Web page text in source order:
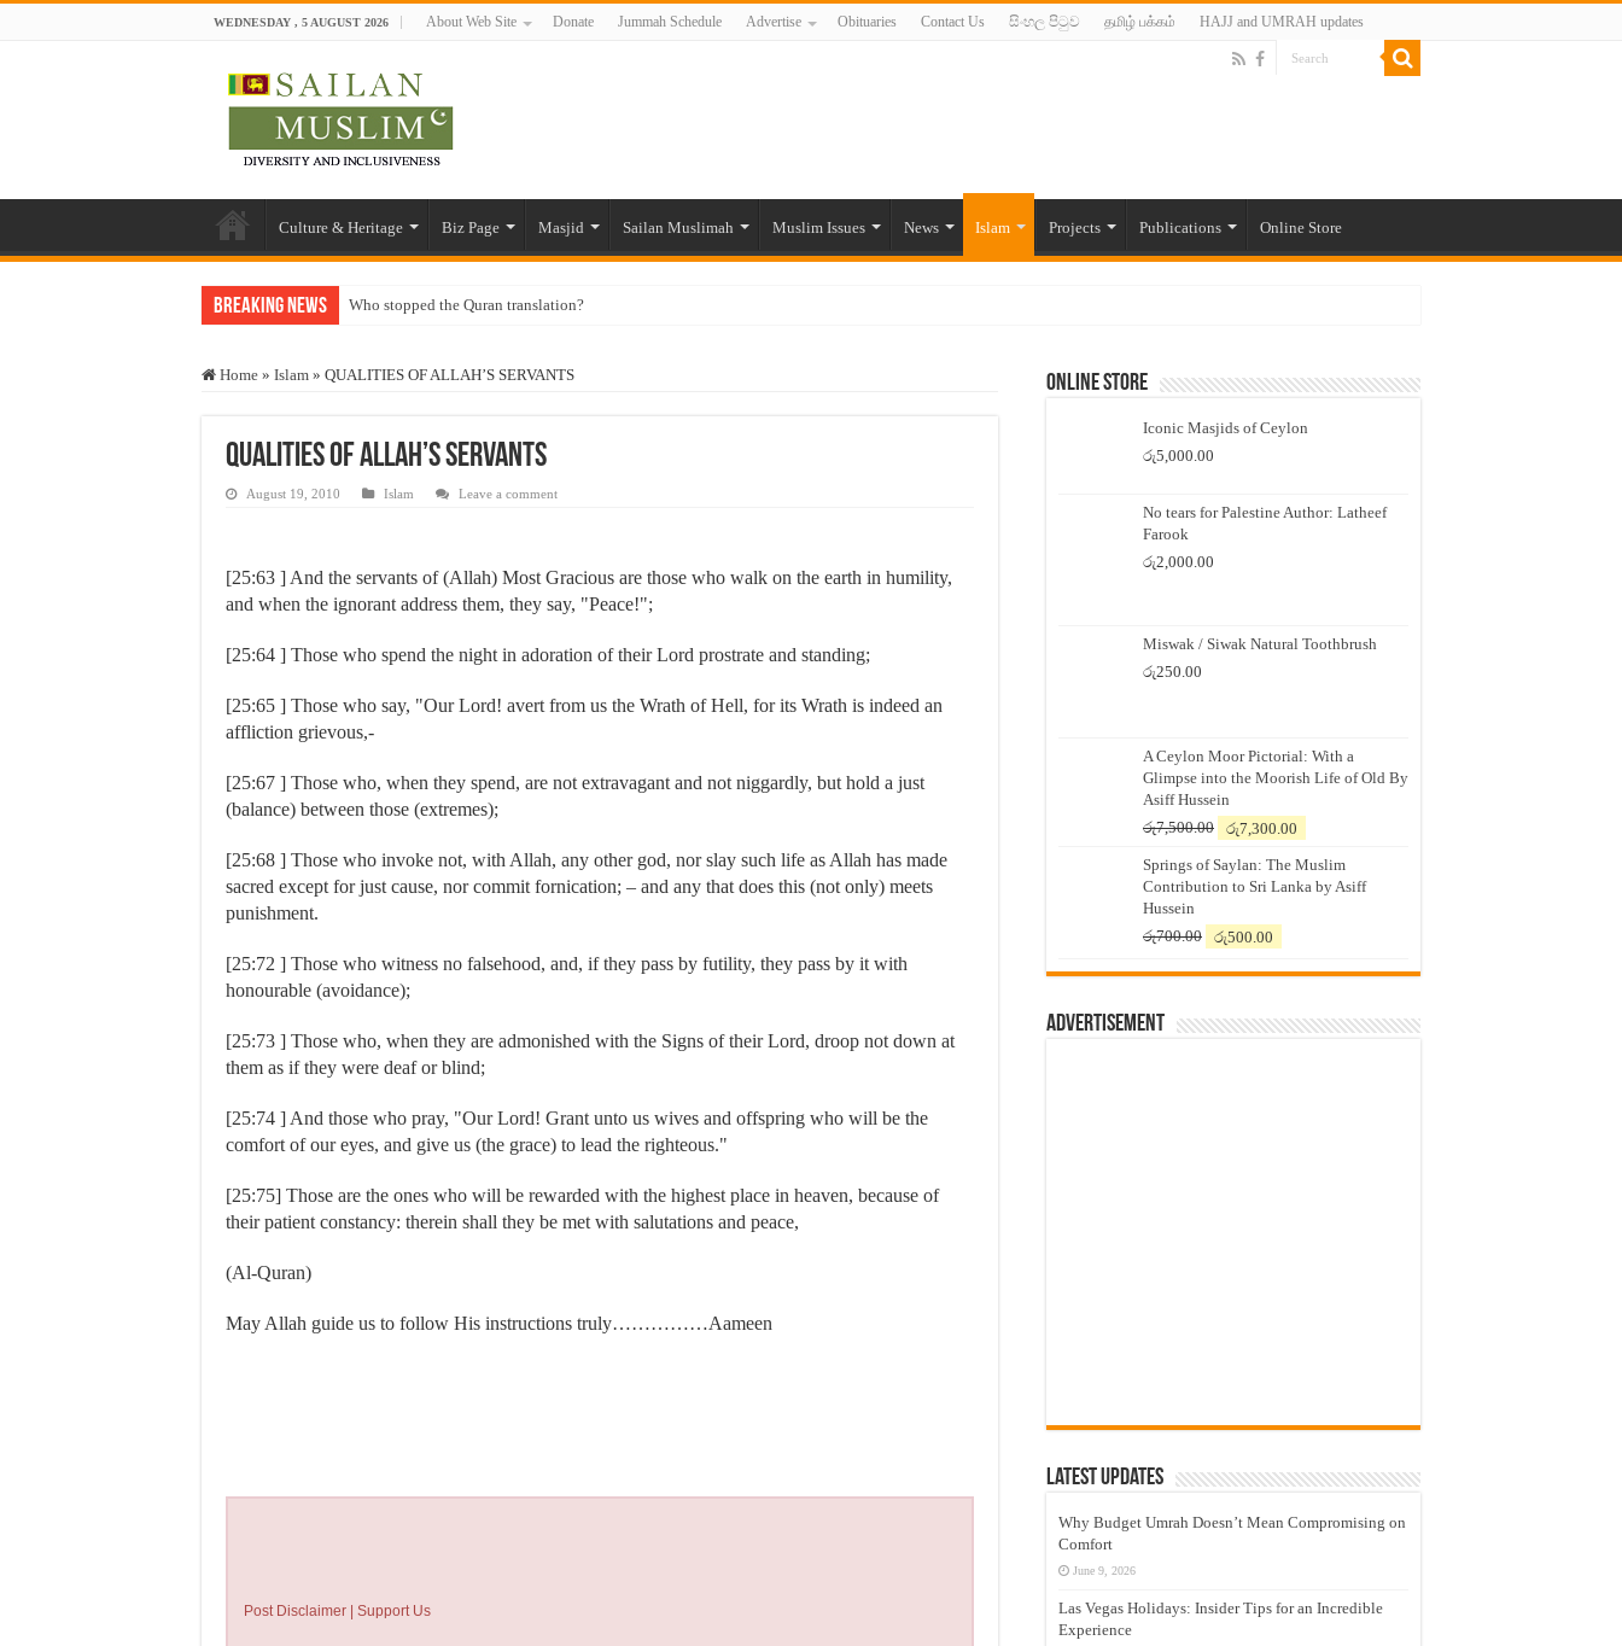
WEDNESDAY , 5 AUGUST 2026 About Web Site Donate Jummah Schedule Advertise Obituaries Contact Us සිංහල පිටුව தமிழ் பக்கம் HAJJ and UMRAH updates
Culture & Heritage Biz Page Masjid Sailan Muslimah Muslim Issues News Islam Projects Publications Online Store
Breaking News Who stopped the Quran translation?
“Oddamavadi” – Reveals Sri Lankan Muslims’ plight amid pandemic
Exploitation Of Desperate Hajj Pilgrims By Some Deceitful Hajj Agents By MYM Siddeek –
Home » Islam » QUALITIES OF ALLAH’S SERVANTS
QUALITIES OF ALLAH’S SERVANTS
August 19, 2010 Islam Leave a comment
[25:63 ] And the servants of (Allah) Most Gracious are those who walk on the earth in humility,
and when the ignorant address them, they say, "Peace!";
[25:64 ] Those who spend the night in adoration of their Lord prostrate and standing;
[25:65 ] Those who say, "Our Lord! avert from us the Wrath of Hell, for its Wrath is indeed an
affliction grievous,-
[25:67 ] Those who, when they spend, are not extravagant and not niggardly, but hold a just
(balance) between those (extremes);
[25:68 ] Those who invoke not, with Allah, any other god, nor slay such life as Allah has made
sacred except for just cause, nor commit fornication; – and any that does this (not only) meets
punishment.
[25:72 ] Those who witness no falsehood, and, if they pass by futility, they pass by it with
honourable (avoidance);
[25:73 ] Those who, when they are admonished with the Signs of their Lord, droop not down at
them as if they were deaf or blind;
[25:74 ] And those who pray, "Our Lord! Grant unto us wives and offspring who will be the
comfort of our eyes, and give us (the grace) to lead the righteous."
[25:75] Those are the ones who will be rewarded with the highest place in heaven, because of
their patient constancy: therein shall they be met with salutations and peace,
(Al-Quran)
May Allah guide us to follow His instructions truly……………Aameen
Post Disclaimer | Support Us
Online Store
Iconic Masjids of Ceylon
රු5,000.00
No tears for Palestine Author: Latheef
Farook
රු2,000.00
Miswak / Siwak Natural Toothbrush
රු250.00
A Ceylon Moor Pictorial: With a
Glimpse into the Moorish Life of Old By
Asiff Hussein
රු7,500.00
Original
was:
රු7,500.00.
රු7,300.00
is:
රු7,300.00.
Springs of Saylan: The Muslim
Contribution to Sri Lanka by Asiff
Hussein
රු700.00
Original
was:
රු500.00
is:
Advertisement
Latest Updates
Why Budget Umrah Doesn’t Mean Compromising on
Comfort
June 9, 2026
Las Vegas Holidays: Insider Tips for an Incredible
Experience